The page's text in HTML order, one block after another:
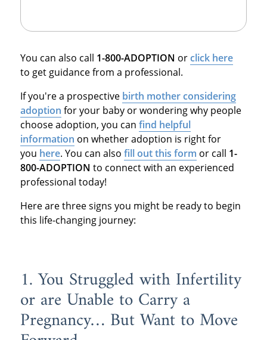
You can also call 1-800-ADOPTION orclick here
to get guidance from a professional.
If you're a prospective birth mother considering
adoption for your baby or wondering why people
choose adoption, you can find helpful
information on whether adoption is right for
you here. You can also fill out this form or call 1-
800-ADOPTION to connect with an experienced
professional today!
Here are three signs you might be ready to begin
this life-changing journey:
1. You Struggled with Infertility
or are Unable to Carry a
Pregnancy… But Want to Move